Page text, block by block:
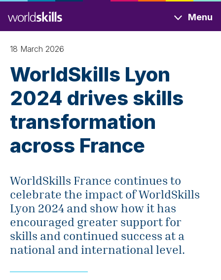
to
main
content
Menu
18 March 2026
WorldSkills Lyon
2024 drives skills
transformation
across France
WorldSkills France continues to
celebrate the impact of WorldSkills
Lyon 2024 and show how it has
encouraged greater support for
skills and continued success at a
national and international level.